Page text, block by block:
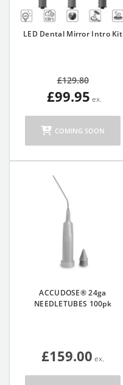
LED Dental Mirror Intro Kit
£129.80
£99.95
COMING SOON
ACCUDOSE® 24ga
NEEDLETUBES 100pk
£159.00